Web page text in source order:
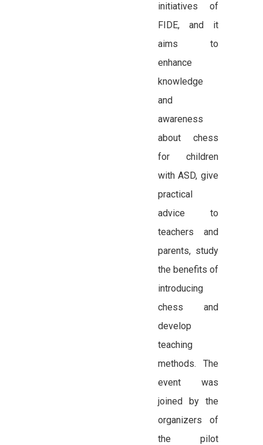
initiatives of
FIDE, and it
aims to
enhance
knowledge
and
awareness
about chess
for children
with ASD, give
practical
advice to
teachers and
parents, study
the benefits of
introducing
chess and
develop
teaching
methods. The
event was
joined by the
organizers of
the pilot